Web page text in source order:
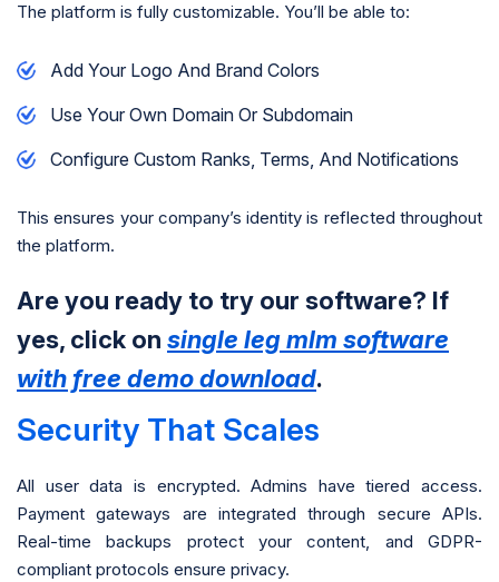
The platform is fully customizable. You’ll be able to:
Add Your Logo And Brand Colors
Use Your Own Domain Or Subdomain
Configure Custom Ranks, Terms, And Notifications
This ensures your company’s identity is reflected throughout
the platform.
Are you ready to try our software? If
yes, click on single leg mlm software
with free demo download.
Security That Scales
All user data is encrypted. Admins have tiered access.
Payment gateways are integrated through secure APIs.
Real-time backups protect your content, and GDPR-
compliant protocols ensure privacy.